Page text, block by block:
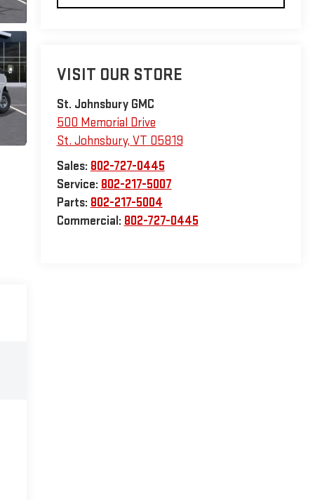
VISIT OUR STORE
St. Johnsbury GMC
500 Memorial Drive
St. Johnsbury, VT 05819
Sales: 802-727-0445
Service: 802-217-5007
Parts: 802-217-5004
Commercial: 802-727-0445